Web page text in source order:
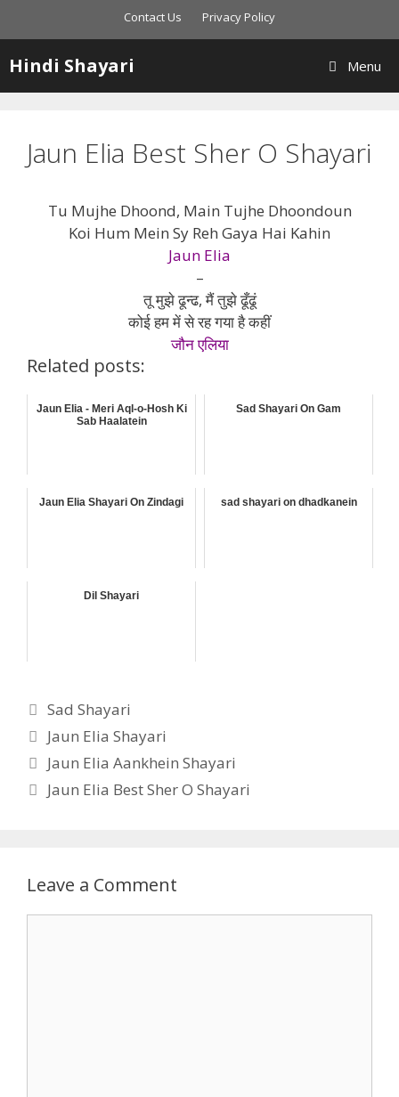
content
Contact Us Privacy Policy
Hindi Shayari Menu
Jaun Elia Best Sher O Shayari
Tu Mujhe Dhoond, Main Tujhe Dhoondoun
Koi Hum Mein Sy Reh Gaya Hai Kahin
Jaun Elia
–
तू मुझे ढून्ढ, मैं तुझे ढूँढूं
कोई हम में से रह गया है कहीं
जौन एलिया
Related posts:
Jaun Elia - Meri Aql-o-Hosh Ki
Sab Haalatein
Sad Shayari On Gam
Jaun Elia Shayari On Zindagi sad shayari on dhadkanein
Dil Shayari
Categories
Sad Shayari
Tags
Jaun Elia Shayari
Jaun Elia Aankhein Shayari
Jaun Elia Best Sher O Shayari
Leave a Comment